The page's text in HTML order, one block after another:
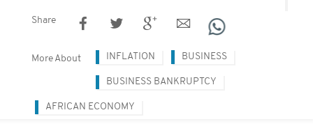
Share
More About INFLATION BUSINESS
BUSINESS BANKRUPTCY
AFRICAN ECONOMY